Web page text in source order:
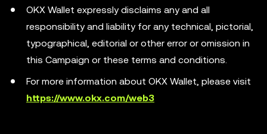
OKX Wallet expressly disclaims any and all
responsibility and liability for any technical, pictorial,
typographical, editorial or other error or omission in
this Campaign or these terms and conditions.
For more information about OKX Wallet, please visit
https://www.okx.com/web3